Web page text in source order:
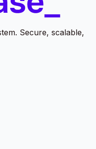
Secure, scalable,